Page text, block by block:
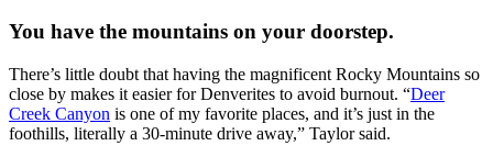
You have the mountains on your doorstep.
There’s little doubt that having the magnificent Rocky Mountains so
close by makes it easier for Denverites to avoid burnout. “Deer
Creek Canyon is one of my favorite places, and it’s just in the
foothills, literally a 30-minute drive away,” Taylor said.